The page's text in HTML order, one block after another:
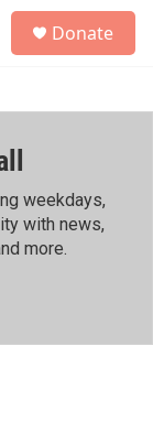
h
Donate
weekdays,
with news,
more.